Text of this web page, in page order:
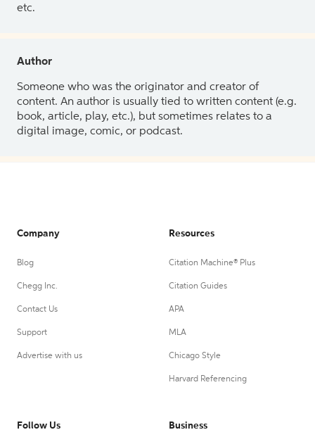
etc.
Author
Someone who was the originator and creator of
content. An author is usually tied to written content (e.g.
book, article, play, etc.), but sometimes relates to a
digital image, comic, or podcast.
Company
Blog
Chegg Inc.
Contact Us
Support
Advertise with us
Resources
Citation Machine® Plus
Citation Guides
APA
MLA
Chicago Style
Harvard Referencing
Follow Us Business